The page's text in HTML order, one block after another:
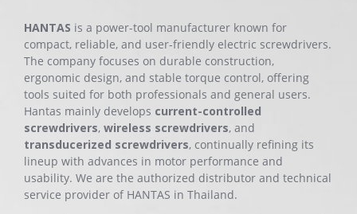
HANTAS is a power-tool manufacturer known for
compact, reliable, and user-friendly electric screwdrivers.
The company focuses on durable construction,
ergonomic design, and stable torque control, offering
tools suited for both professionals and general users.
Hantas mainly develops current-controlled
screwdrivers, wireless screwdrivers, and
transducerized screwdrivers, continually refining its
lineup with advances in motor performance and
usability. We are the authorized distributor and technical
service provider of HANTAS in Thailand.